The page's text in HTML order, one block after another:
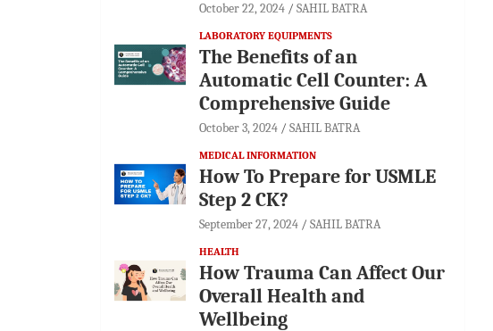
October 22, 2024 SAHIL BATRA
LABORATORY EQUIPMENTS
The Benefits of an
Automatic Cell Counter: A
Comprehensive Guide
October 3, 2024 SAHIL BATRA
MEDICAL INFORMATION
How To Prepare for USMLE
Step 2 CK?
September 27, 2024 SAHIL BATRA
HEALTH
How Trauma Can Affect Our
Overall Health and
Wellbeing